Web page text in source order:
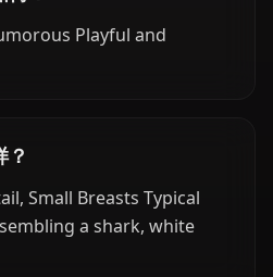
Playful and
Small Breasts Typical
a shark, white